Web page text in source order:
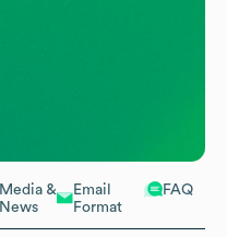
Media &
News
Email
Format
FAQ